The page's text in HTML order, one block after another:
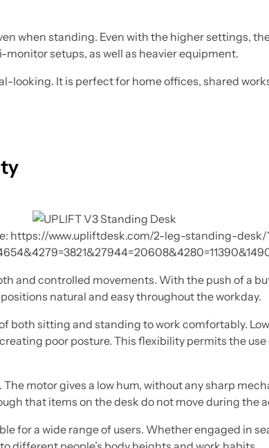
when standing. Even with the higher settings,
setups, as well as heavier equipment.
looking. It is perfect for home offices, shared
https://www.upliftdesk.com/2-leg-standing-desk/
and controlled movements. With the push of a
natural and easy throughout the workday.
both sitting and standing to work comfortably.
poor posture. This flexibility permits the
motor gives a low hum, without any sharp
that items on the desk do not move during the
for a wide range of users. Whether engaged in